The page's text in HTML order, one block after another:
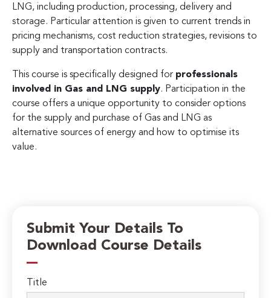
LNG, including production, processing, delivery and
storage. Particular attention is given to current trends in
pricing mechanisms, cost reduction strategies, revisions to
supply and transportation contracts.
This course is specifically designed for professionals
involved in Gas and LNG supply. Participation in the
course offers a unique opportunity to consider options
for the supply and purchase of Gas and LNG as
alternative sources of energy and how to optimise its
value.
Submit Your Details To
Download Course Details
Title